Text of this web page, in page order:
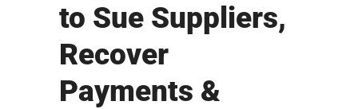
to Sue Suppliers,
Recover
Payments &